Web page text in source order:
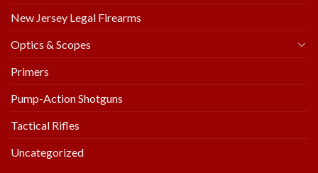
New Jersey Legal Firearms
Optics & Scopes
Primers
Pump-Action Shotguns
Tactical Rifles
Uncategorized